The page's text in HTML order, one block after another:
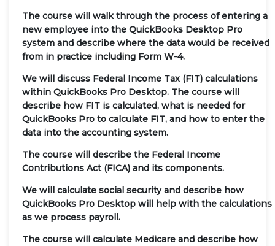
The course will walk through the process of entering a
new employee into the QuickBooks Desktop Pro
system and describe where the data would be received
from in practice including Form W-4.
We will discuss Federal Income Tax (FIT) calculations
within QuickBooks Pro Desktop. The course will
describe how FIT is calculated, what is needed for
QuickBooks Pro to calculate FIT, and how to enter the
data into the accounting system.
The course will describe the Federal Income
Contributions Act (FICA) and its components.
We will calculate social security and describe how
QuickBooks Pro Desktop will help with the calculations
as we process payroll.
The course will calculate Medicare and describe how